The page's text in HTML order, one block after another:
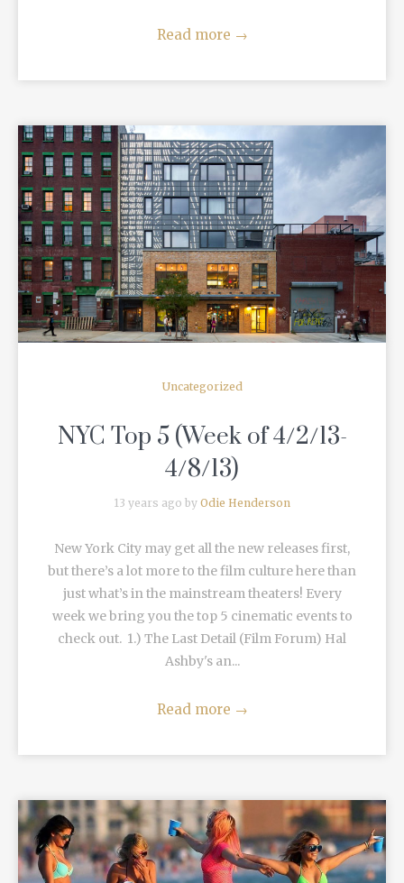
Read more →
READ MORE
Uncategorized
NYC Top 5 (Week of 4/2/13-
4/8/13)
13 years ago by Odie Henderson
New York City may get all the new releases first,
but there’s a lot more to the film culture here than
just what’s in the mainstream theaters! Every
week we bring you the top 5 cinematic events to
check out. 1.) The Last Detail (Film Forum) Hal
Ashby's an...
Read more →